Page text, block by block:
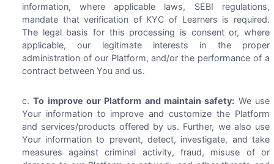
information, where applicable laws, SEBI regulations,
mandate that verification of KYC of Learners is required.
The legal basis for this processing is consent or, where
applicable, our legitimate interests in the proper
administration of our Platform, and/or the performance of a
contract between You and us.
To improve our Platform and maintain safety: We use
Your information to improve and customize the Platform
and services/products offered by us. Further, we also use
Your information to prevent, detect, investigate, and take
measures against criminal activity, fraud, misuse of or